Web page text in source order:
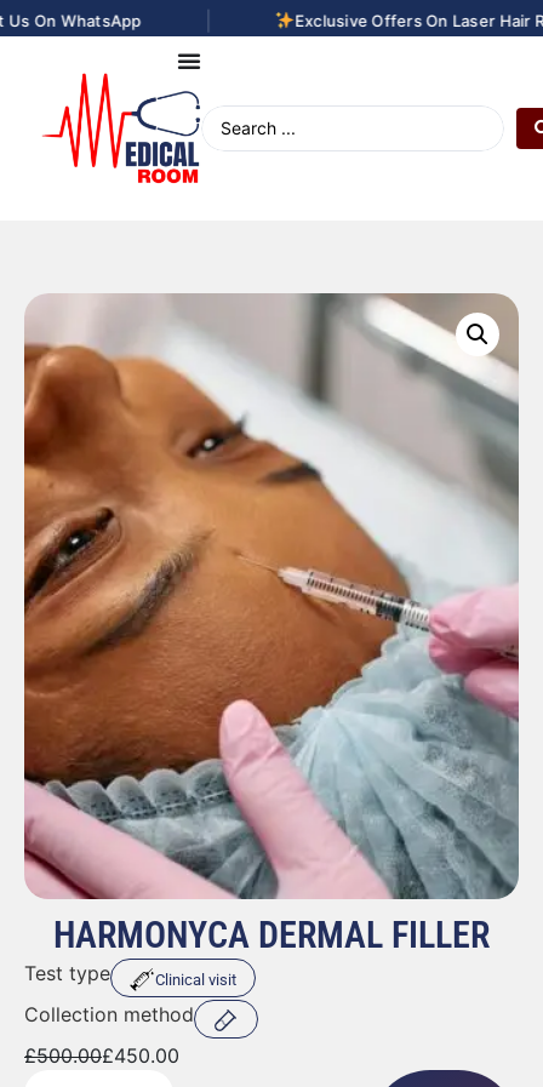
WhatsApp Exclusive Offers On Laser Hair
HARMONYCA DERMAL FILLER
Test type Clinical visit
Collection method
£500.00£450.00